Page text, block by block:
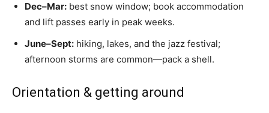
Dec–Mar: best snow window; book accommodation
and lift passes early in peak weeks.
June–Sept: hiking, lakes, and the jazz festival;
afternoon storms are common—pack a shell.
Orientation & getting around